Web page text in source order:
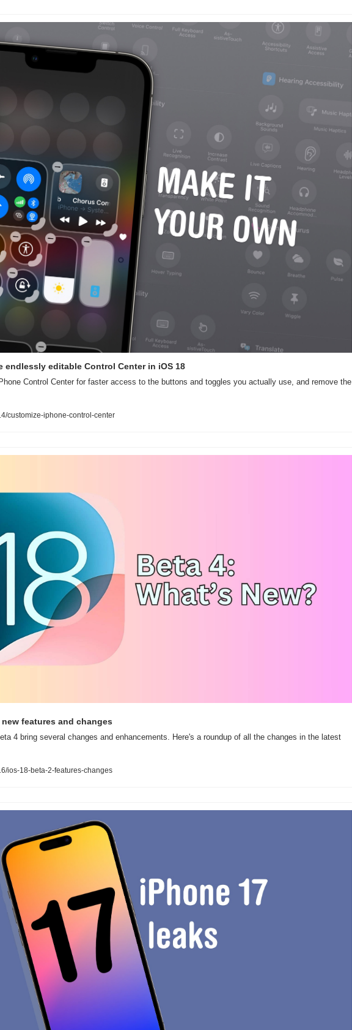
endlessly editable Control Center in iOS 18
Control Center for faster access to the buttons and toggles you actually use, and remove the
customize-iphone-control-center
features and changes
4 bring several changes and enhancements. Here's a roundup of all the changes in the latest
ios-18-beta-2-features-changes